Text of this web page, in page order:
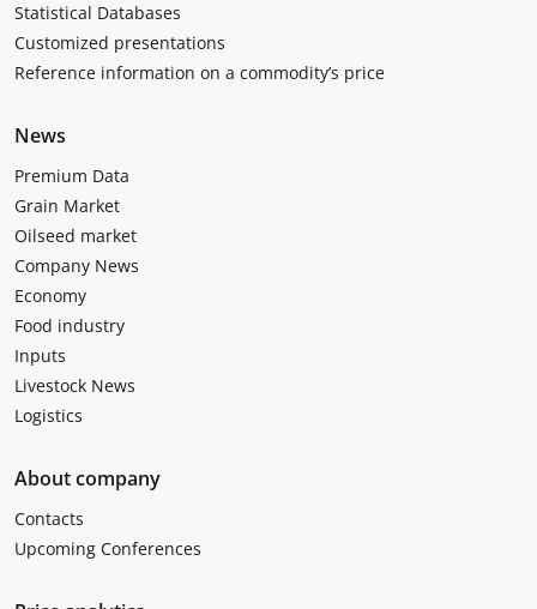
Statistical Databases
Customized presentations
Reference information on a commodity’s price
News
Premium Data
Grain Market
Oilseed market
Company News
Economy
Food industry
Inputs
Livestock News
Logistics
About company
Contacts
Upcoming Conferences